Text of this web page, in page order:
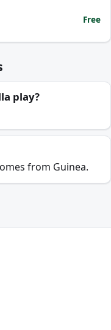
Free
play?
from Guinea.